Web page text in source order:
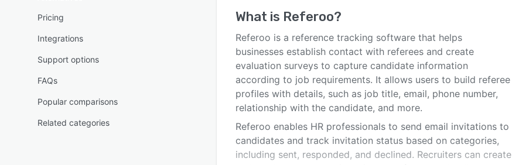
Pricing
Integrations
Support options
FAQs
Popular comparisons
Related categories
What is Referoo?
Referoo is a reference tracking software that helps
businesses establish contact with referees and create
evaluation surveys to capture candidate information
according to job requirements. It allows users to build referee
profiles with details, such as job title, email, phone number,
relationship with the candidate, and more.
Referoo enables HR professionals to send email invitations to
candidates and track invitation status based on categories,
including sent, responded, and declined. Recruiters can create